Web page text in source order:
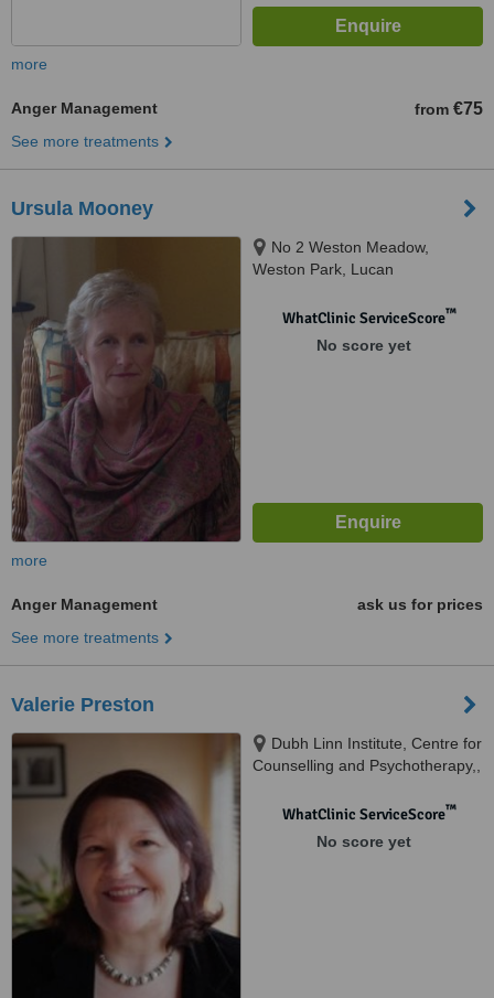
more
Anger Management from €75
See more treatments
Ursula Mooney
No 2 Weston Meadow,
Weston Park, Lucan
WhatClinic ServiceScore™
No score yet
more
Anger Management
ask us for prices
See more treatments
Valerie Preston
Dubh Linn Institute, Centre for
Counselling and Psychotherapy,,
0000WhatClinic ServiceScore™
No score yet